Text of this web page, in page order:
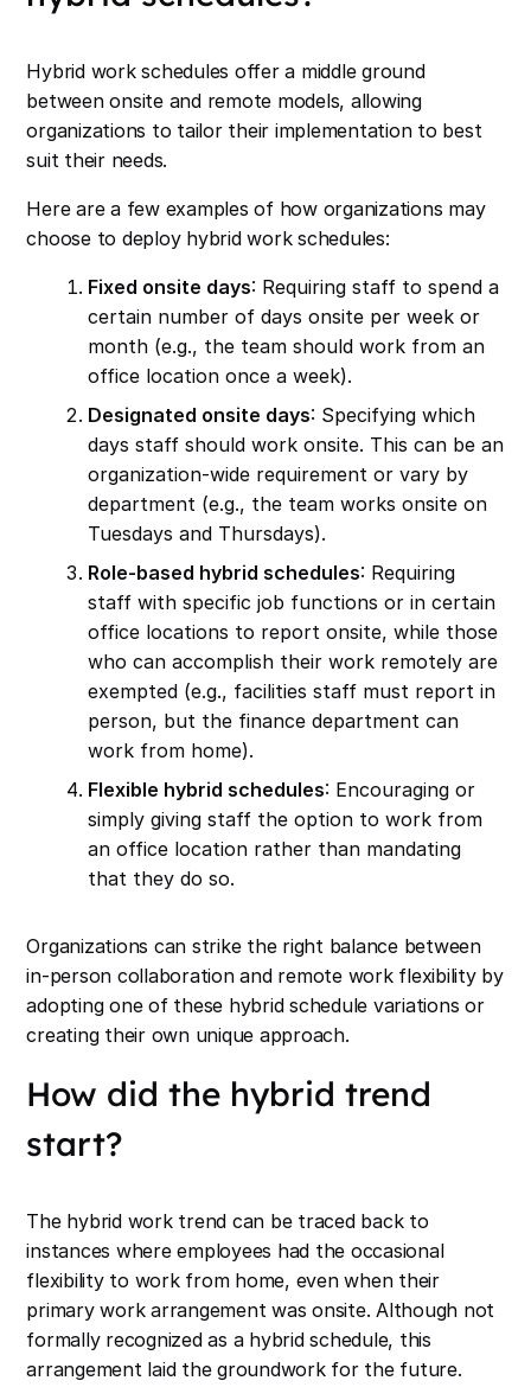
Hybrid work schedules offer a middle ground
between onsite and remote models, allowing
organizations to tailor their implementation to best
suit their needs.
Here are a few examples of how organizations may
choose to deploy hybrid work schedules:
Fixed onsite days: Requiring staff to spend a
certain number of days onsite per week or
month (e.g., the team should work from an
office location once a week).
Designated onsite days: Specifying which
days staff should work onsite. This can be an
organization-wide requirement or vary by
department (e.g., the team works onsite on
Tuesdays and Thursdays).
Role-based hybrid schedules: Requiring
staff with specific job functions or in certain
office locations to report onsite, while those
who can accomplish their work remotely are
exempted (e.g., facilities staff must report in
person, but the finance department can
work from home).
Flexible hybrid schedules: Encouraging or
simply giving staff the option to work from
an office location rather than mandating
that they do so.
Organizations can strike the right balance between
in-person collaboration and remote work flexibility by
adopting one of these hybrid schedule variations or
creating their own unique approach.
How did the hybrid trend
start?
The hybrid work trend can be traced back to
instances where employees had the occasional
flexibility to work from home, even when their
primary work arrangement was onsite. Although not
formally recognized as a hybrid schedule, this
arrangement laid the groundwork for the future.